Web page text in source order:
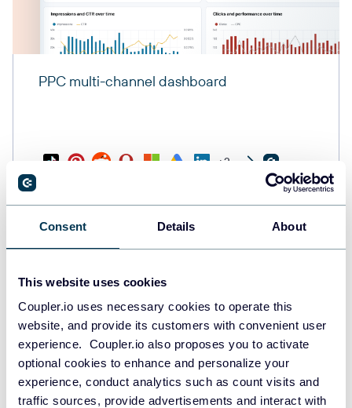
Consent Details About
This website uses cookies
Coupler.io uses necessary cookies to operate this
website, and provide its customers with convenient user
experience. Coupler.io also proposes you to activate
optional cookies to enhance and personalize your
experience, conduct analytics such as count visits and
traffic sources, provide advertisements and interact with
PPC multi-channel dashboard
+3